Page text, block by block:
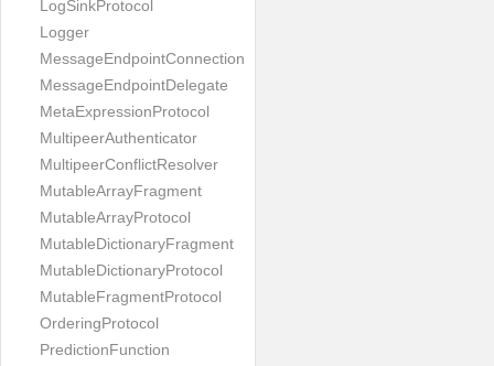
LogSinkProtocol
Logger
MessageEndpointConnection
MessageEndpointDelegate
MetaExpressionProtocol
MultipeerAuthenticator
MultipeerConflictResolver
MutableArrayFragment
MutableArrayProtocol
MutableDictionaryFragment
MutableDictionaryProtocol
MutableFragmentProtocol
OrderingProtocol
PredictionFunction